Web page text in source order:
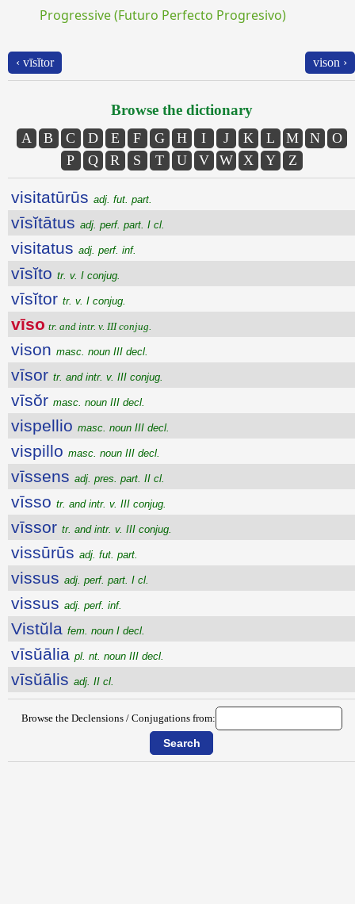
Progressive (Futuro Perfecto Progresivo)
‹ vīsĭtor vison ›
Browse the dictionary
A B C D E F G H I J K L M N
O
P
Q R S T U V W X Y Z
visitatūrūs adj. fut. part.
vīsĭtātus adj. perf. part. I cl.
visitatus adj. perf. inf.
vīsĭto tr. v. I conjug.
vīsĭtor tr. v. I conjug.
vīso tr. and intr. v. III conjug.
vison masc. noun III decl.
vīsor tr. and intr. v. III conjug.
vīsŏr masc. noun III decl.
vispellio masc. noun III decl.
vispillo masc. noun III decl.
vīssens adj. pres. part. II cl.
vīsso tr. and intr. v. III conjug.
vīssor tr. and intr. v. III conjug.
vissūrūs adj. fut. part.
vissus adj. perf. part. I cl.
vissus adj. perf. inf.
Vistŭla fem. noun I decl.
vīsŭālia pl. nt. noun III decl.
vīsŭālis adj. II cl.
Browse the Declensions / Conjugations from: